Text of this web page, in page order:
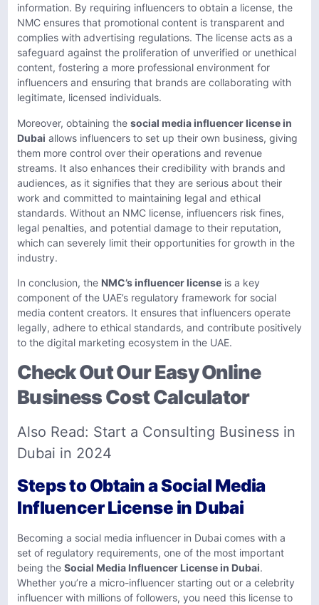
information. By requiring influencers to obtain a license, the
NMC ensures that promotional content is transparent and
complies with advertising regulations. The license acts as a
safeguard against the proliferation of unverified or unethical
content, fostering a more professional environment for
influencers and ensuring that brands are collaborating with
legitimate, licensed individuals.
Moreover, obtaining the social media influencer license in
Dubai allows influencers to set up their own business, giving
them more control over their operations and revenue
streams. It also enhances their credibility with brands and
audiences, as it signifies that they are serious about their
work and committed to maintaining legal and ethical
standards. Without an NMC license, influencers risk fines,
legal penalties, and potential damage to their reputation,
which can severely limit their opportunities for growth in the
industry.
In conclusion, the NMC’s influencer license is a key
component of the UAE’s regulatory framework for social
media content creators. It ensures that influencers operate
legally, adhere to ethical standards, and contribute positively
to the digital marketing ecosystem in the UAE.
Check Out Our Easy Online
Business Cost Calculator
Also Read: Start a Consulting Business in
Dubai in 2024
Steps to Obtain a Social Media
Influencer License in Dubai
Becoming a social media influencer in Dubai comes with a
set of regulatory requirements, one of the most important
being the Social Media Influencer License in Dubai.
Whether you’re a micro-influencer starting out or a celebrity
influencer with millions of followers, you need this license to